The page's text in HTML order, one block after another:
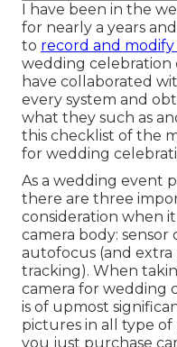
I have been in the
for nearly a years
to record and
wedding celebration
have collaborated
every system and
what they such as
this checklist of the
for wedding
As a wedding event
there are three
consideration when
camera body: sensor
autofocus (and
tracking). When
camera for wedding
is of upmost
pictures in all type
you just purchase